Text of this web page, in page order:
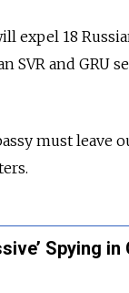
expel 18
SVR and GRU
must leave
Spying